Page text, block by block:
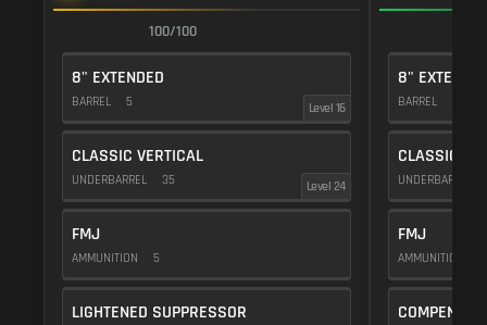
100/100
8" EXTENDED
BARREL 5 Level 16
CLASSIC VERTICAL
UNDERBARREL 35 Level 24
FMJ
AMMUNITION 5
LIGHTENED SUPPRESSOR
8"
BARREL
CLASSIC
UNDERBARREL
FMJ
AMMUNITION